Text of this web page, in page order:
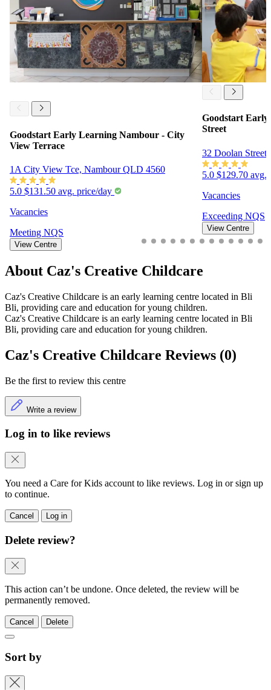
Goodstart Early Learning Nambour - City
View Terrace
1A City View Tce, Nambour QLD 4560
5.0 $131.50 avg. price/day
Vacancies
Meeting NQS
View Centre
Goodstart
Street
32 Doolan
5.0 $129.70 avg.
Vacancies
Exceeding NQS
View Centre
About Caz's Creative Childcare
Caz's Creative Childcare is an early learning centre located in Bli
Bli, providing care and education for young children.
Caz's Creative Childcare is an early learning centre located in Bli
Bli, providing care and education for young children.
Caz's Creative Childcare Reviews (0)
Be the first to review this centre
Write a review
Log in to like reviews
You need a Care for Kids account to like reviews. Log in or sign up
to continue.
Cancel Log in
Delete review?
This action can’t be undone. Once deleted, the review will be
permanently removed.
Cancel Delete
Sort by